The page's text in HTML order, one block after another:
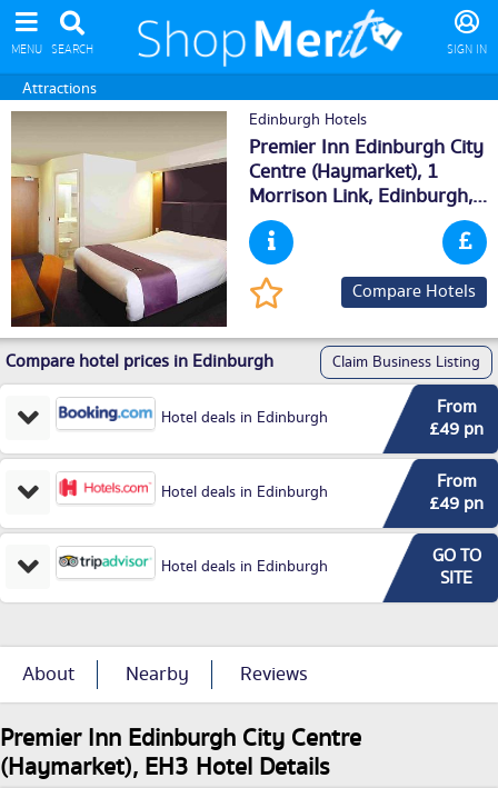
MENU SEARCH SIGN IN
Attractions
Edinburgh Hotels
Premier Inn Edinburgh City
Centre (Haymarket), 1
Morrison Link, Edinburgh,
EH38DN
Compare Hotels
Compare hotel prices in Edinburgh Claim Business Listing
Hotel deals in Edinburgh
From
£49 pn
Hotel deals in Edinburgh
From
£49 pn
Hotel deals in Edinburgh
GO TO
SITE
About Nearby Reviews
Premier Inn Edinburgh City Centre
(Haymarket), EH3 Hotel Details